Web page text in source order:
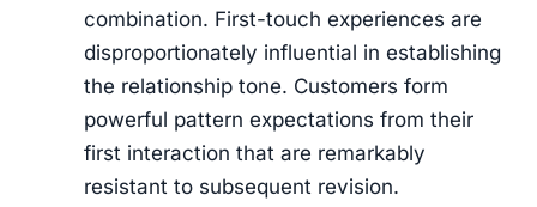
combination. First-touch experiences are
disproportionately influential in establishing
the relationship tone. Customers form
powerful pattern expectations from their
first interaction that are remarkably
resistant to subsequent revision.